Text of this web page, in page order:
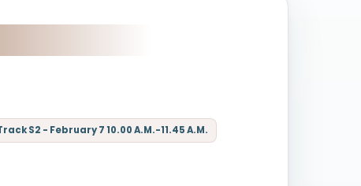
S2 - February 7 10.00 A.M.-11.45 A.M.